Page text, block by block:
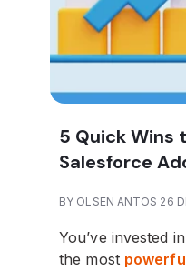
5 Quick Wins
Salesforce
BY OLSEN ANTOS 26
You’ve invested in
the most